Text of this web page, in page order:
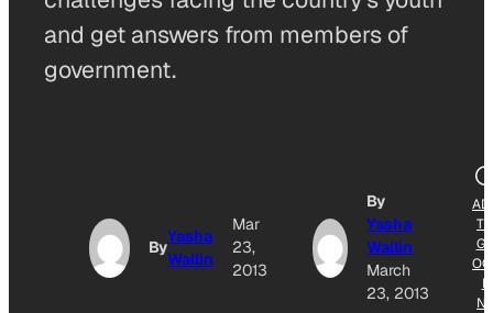
and get answers from members of
government.
By
Yasha
Wallin
Mar
23,
2013
By
Yasha
Wallin
March
23, 2013
TO
E
NE